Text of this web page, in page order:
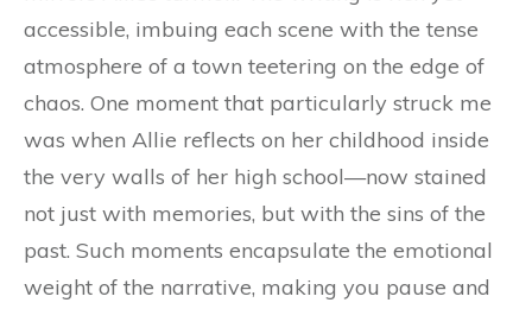
accessible, imbuing each scene with the tense
atmosphere of a town teetering on the edge of
chaos. One moment that particularly struck me
was when Allie reflects on her childhood inside
the very walls of her high school—now stained
not just with memories, but with the sins of the
past. Such moments encapsulate the emotional
weight of the narrative, making you pause and